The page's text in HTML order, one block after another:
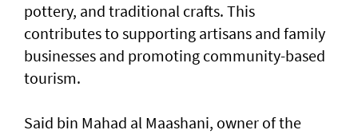
pottery, and traditional crafts. This
contributes to supporting artisans and family
businesses and promoting community-based
tourism.
Said bin Mahad al Maashani, owner of the